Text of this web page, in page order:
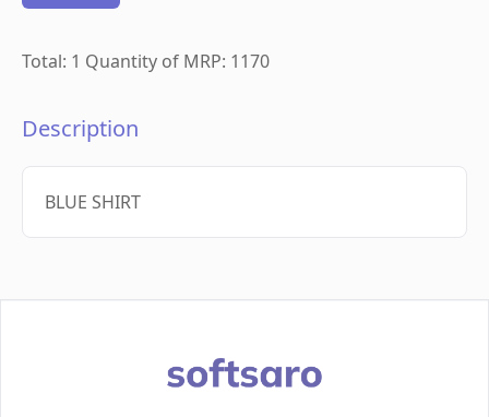
Total: 1 Quantity of MRP: 1170
Description
BLUE SHIRT